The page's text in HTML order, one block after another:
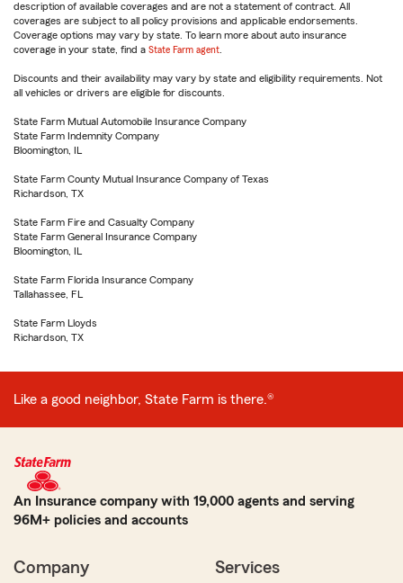
description of available coverages and are not a statement of contract. All
coverages are subject to all policy provisions and applicable endorsements.
Coverage options may vary by state. To learn more about auto insurance
coverage in your state, find a State Farm agent
Discounts and their availability may vary by state and eligibility requirements. Not
all vehicles or drivers are eligible for discounts.
State Farm Mutual Automobile Insurance Company
State Farm Indemnity Company
Bloomington, IL
State Farm County Mutual Insurance Company of Texas
Richardson, TX
State Farm Fire and Casualty Company
State Farm General Insurance Company
Bloomington, IL
State Farm Florida Insurance Company
Tallahassee, FL
State Farm Lloyds
Richardson, TX
Like a good neighbor, State Farm is there.®
An Insurance company with 19,000 agents and serving
96M+ policies and accounts
Company Services